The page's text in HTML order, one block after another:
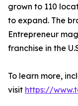
grown to 110
to expand. The
Entrepreneur
franchise in the
To learn more,
visit https://